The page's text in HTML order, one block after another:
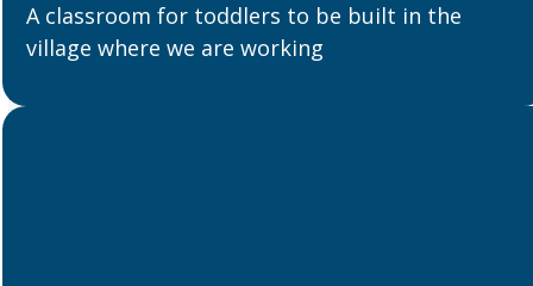
A classroom for toddlers to be built in the
village where we are working